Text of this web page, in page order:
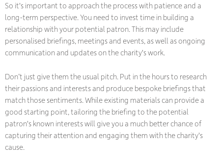
So it's important to approach the process with patience and a
long-term perspective. You need to invest time in building a
relationship with your potential patron. This may include
personalised briefings, meetings and events, as well as ongoing
communication and updates on the charity's work.
Don’t just give them the usual pitch. Put in the hours to research
their passions and interests and produce bespoke briefings that
match those sentiments. While existing materials can provide a
good starting point, tailoring the briefing to the potential
patron's known interests will give you a much better chance of
capturing their attention and engaging them with the charity's
cause.